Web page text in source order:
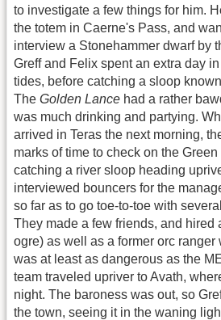
to investigate a few things for him.
the totem in Caerne's Pass, and
interview a Stonehammer dwarf by
Greff and Felix spent an extra day
tides, before catching a sloop
The Golden Lance had a rather
was much drinking and partying.
arrived in Teras the next morning,
marks of time to check on the
catching a river sloop heading
interviewed bouncers for the
so far as to go toe-to-toe with
They made a few friends, and hired
ogre) as well as a former orc ranger
was at least as dangerous as the
team traveled upriver to Avath,
night. The baroness was out, so
the town, seeing it in the waning